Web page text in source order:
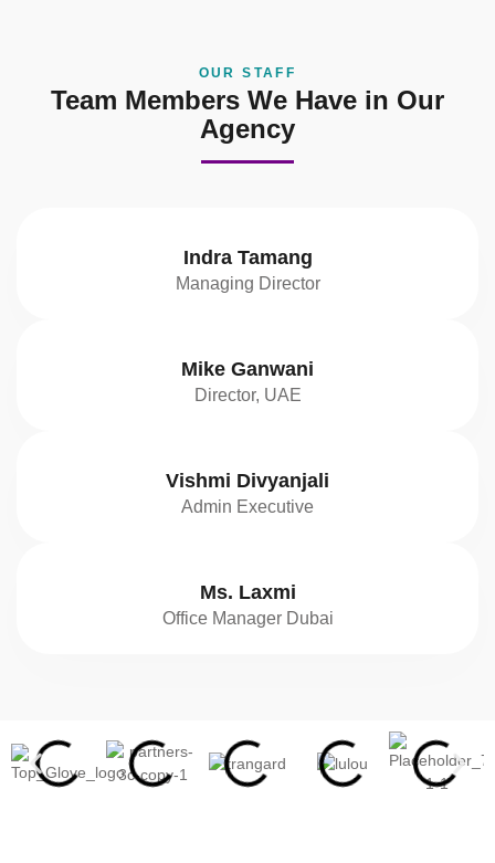
OUR STAFF
Team Members We Have in Our
Agency
Indra Tamang
Managing Director
Mike Ganwani
Director, UAE
Vishmi Divyanjali
Admin Executive
Ms. Laxmi
Office Manager Dubai